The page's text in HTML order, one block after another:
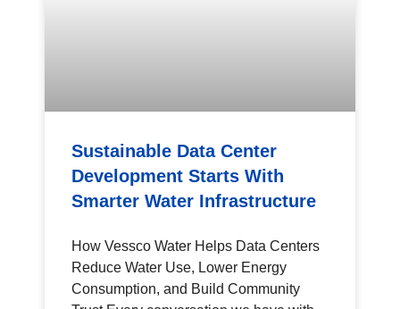
Sustainable Data Center
Development Starts With
Smarter Water Infrastructure
How Vessco Water Helps Data Centers
Reduce Water Use, Lower Energy
Consumption, and Build Community